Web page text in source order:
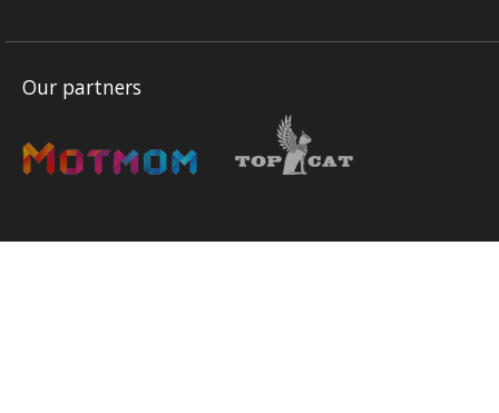
Our partners